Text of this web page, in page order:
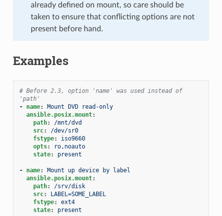
already defined on mount, so care should be
taken to ensure that conflicting options are not
present before hand.
Examples
# Before 2.3, option 'name' was used instead of
'path'
-
name:
Mount DVD read-only
ansible.posix.mount:
path:
/mnt/dvd
src:
/dev/sr0
fstype:
iso9660
opts:
ro,noauto
state: present
- name:
Mount up device by label
ansible.posix.mount:
path:
/srv/disk
src:
LABEL=SOME_LABEL
fstype:
ext4
state: present